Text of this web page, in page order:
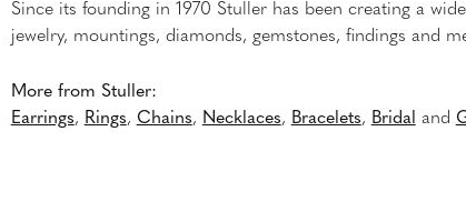
Since its founding in 1970 Stuller has been creating a
jewelry, mountings, diamonds, gemstones, findings and
More from Stuller:
Earrings, Rings, Chains, Necklaces, Bracelets, Bridal and